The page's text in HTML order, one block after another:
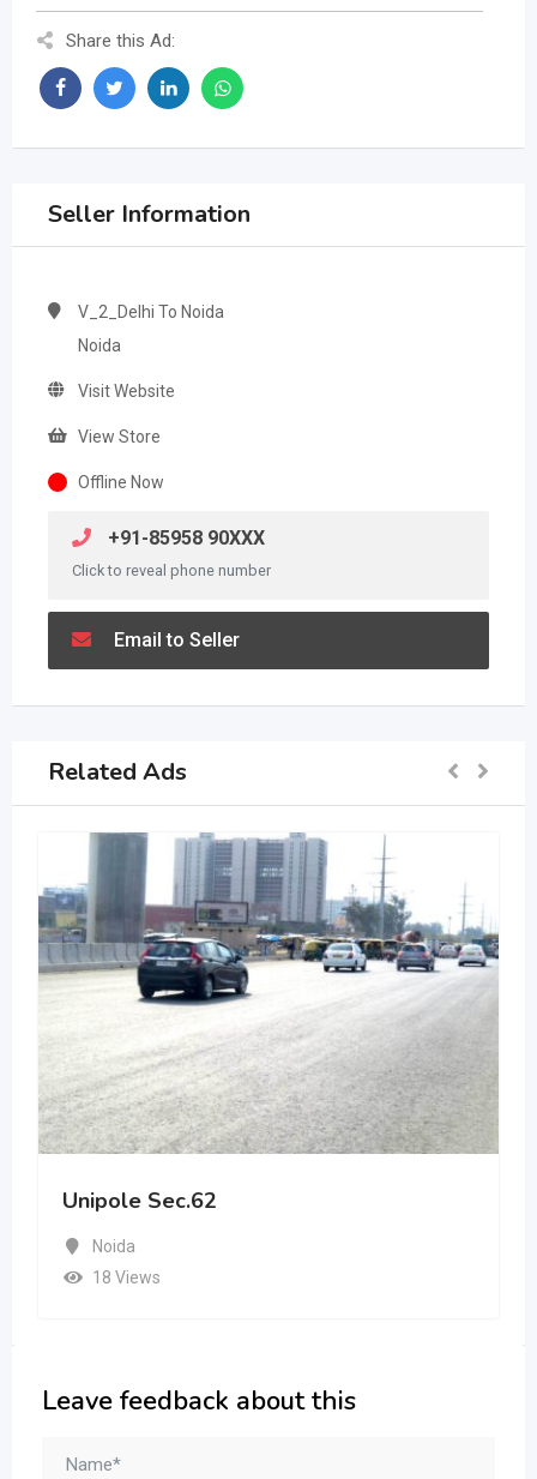
Share this Ad:
Seller Information
V_2_Delhi To Noida
Noida
Visit Website
View Store
Offline Now
+91-85958 90XXX
Click to reveal phone number
Email to Seller
Related Ads
Unipole Sec.62
Noida
18 Views
Leave feedback about this